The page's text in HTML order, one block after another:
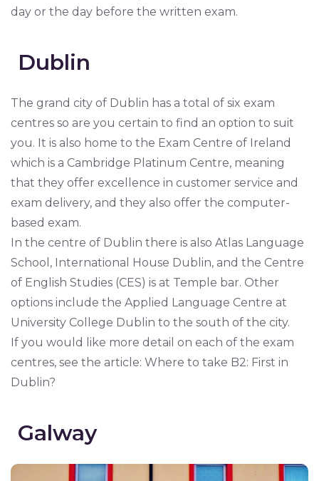
day or the day before the written exam.
Dublin
The grand city of Dublin has a total of six exam
centres so are you certain to find an option to suit
you. It is also home to the Exam Centre of Ireland
which is a Cambridge Platinum Centre, meaning
that they offer excellence in customer service and
exam delivery, and they also offer the computer-
based exam.
In the centre of Dublin there is also Atlas Language
School, International House Dublin, and the Centre
of English Studies (CES) is at Temple bar. Other
options include the Applied Language Centre at
University College Dublin to the south of the city.
If you would like more detail on each of the exam
centres, see the article: Where to take B2: First in
Dublin?
Galway